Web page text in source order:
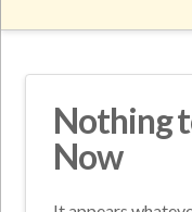
Nothing
Now